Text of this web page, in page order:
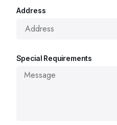
Address
Special Requirements